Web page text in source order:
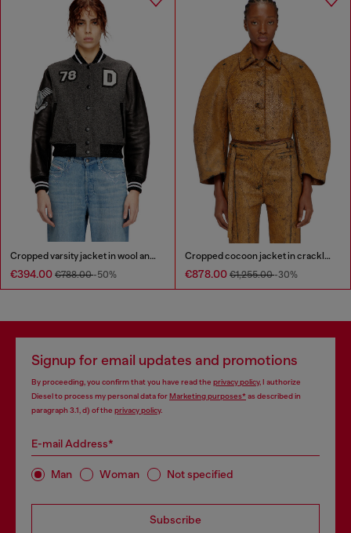
Cropped varsity jacket in wool and leather
€394.00 €788.00-50%
Cropped cocoon jacket in crackle leather
€878.00 €1,255.00-30%
Signup for email updates and promotions
By proceeding, you confirm that you have read the privacy policy, I authorize
Diesel to process my personal data forMarketing purposes*as described in
paragraph 3.1, d) of the privacy policy.
E-mail Address*
Man Woman Not specified
Subscribe